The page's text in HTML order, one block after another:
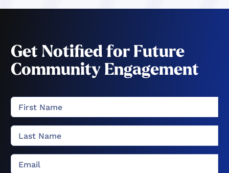
Get Notified for Future
Community Engagement